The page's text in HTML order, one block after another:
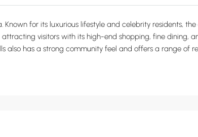
for its luxurious lifestyle and celebrity residents,
visitors with its high-end shopping, fine dining,
also has a strong community feel and offers a range of